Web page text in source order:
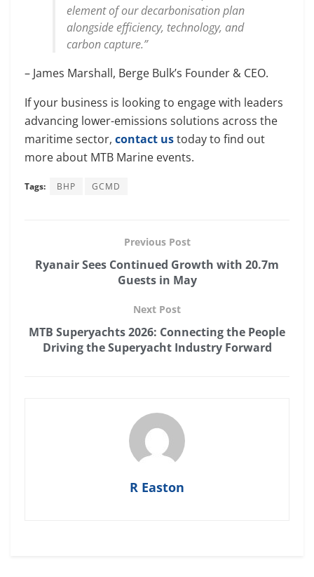
element of our decarbonisation plan
alongside efficiency, technology, and
carbon capture.”
– James Marshall, Berge Bulk’s Founder & CEO.
If your business is looking to engage with leaders
advancing lower-emissions solutions across the
maritime sector, contact ustoday to find out
more about MTB Marine events.
Tags: BHP GCMD
Previous Post
Ryanair Sees Continued Growth with 20.7m
Guests in May
Next Post
MTB Superyachts 2026: Connecting the People
Driving the Superyacht Industry Forward
R Easton